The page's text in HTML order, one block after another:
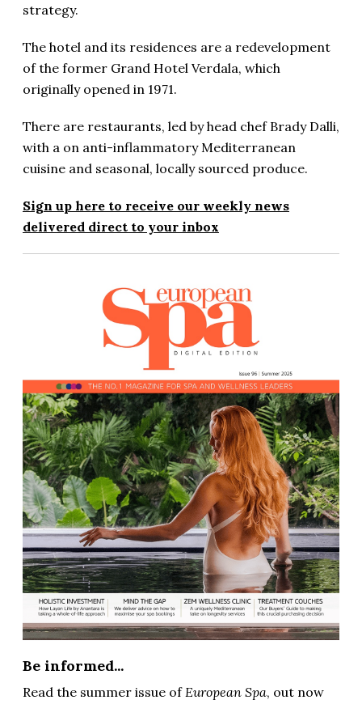
strategy.
The hotel and its residences are a redevelopment
of the former Grand Hotel Verdala, which
originally opened in 1971.
There are restaurants, led by head chef Brady Dalli,
with a on anti-inflammatory Mediterranean
cuisine and seasonal, locally sourced produce.
Sign up here to receive our weekly news
delivered direct to your inbox
Be informed...
Read the summer issue of European Spa, out now